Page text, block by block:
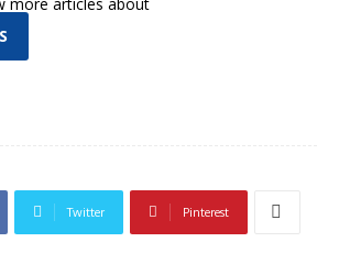
Twitter Pinterest